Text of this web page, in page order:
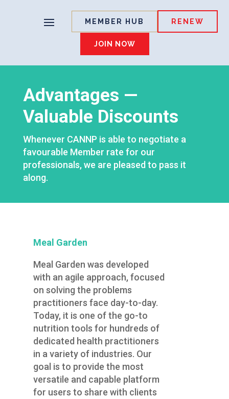
MEMBER HUB RENEW
JOIN NOW
Advantages —
Valuable Discounts
Whenever CANNP is able to negotiate a
favourable Member rate for our
professionals, we are pleased to pass it
along.
Meal Garden
Meal Garden was developed
with an agile approach, focused
on solving the problems
practitioners face day-to-day.
Today, it is one of the go-to
nutrition tools for hundreds of
dedicated health practitioners
in a variety of industries. Our
goal is to provide the most
versatile and capable platform
for users to share with clients